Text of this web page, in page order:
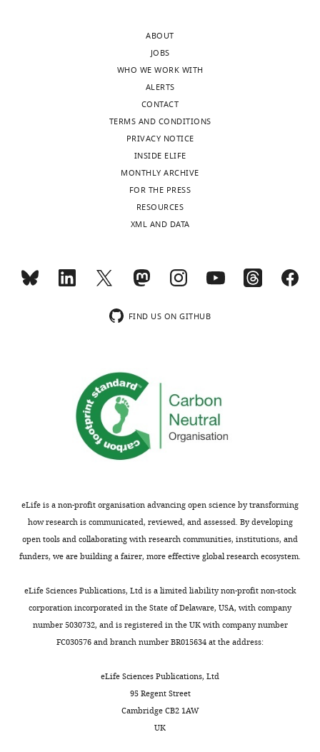
ABOUT
JOBS
WHO WE WORK WITH
ALERTS
CONTACT
TERMS AND CONDITIONS
PRIVACY NOTICE
INSIDE ELIFE
MONTHLY ARCHIVE
FOR THE PRESS
RESOURCES
XML AND DATA
FIND US ON GITHUB
eLife is a non-profit organisation advancing open science by transforming
how research is communicated, reviewed, and assessed. By developing
open tools and collaborating with research communities, institutions, and
funders, we are building a fairer, more effective global research ecosystem.
eLife Sciences Publications, Ltd is a limited liability non-profit non-stock
corporation incorporated in the State of Delaware, USA, with company
number 5030732, and is registered in the UK with company number
FC030576 and branch number BR015634 at the address:
eLife Sciences Publications, Ltd
95 Regent Street
Cambridge CB2 1AW
UK